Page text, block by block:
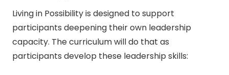
Living in Possibility is designed to support
participants deepening their own leadership
capacity. The curriculum will do that as
participants develop these leadership skills: